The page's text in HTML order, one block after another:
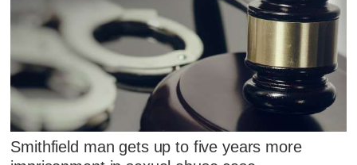
Smithfield man gets up to five years more